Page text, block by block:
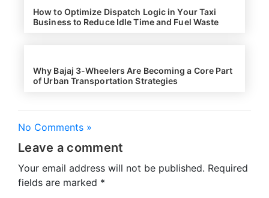
How to Optimize Dispatch Logic in Your Taxi
Business to Reduce Idle Time and Fuel Waste
Why Bajaj 3-Wheelers Are Becoming a Core Part
of Urban Transportation Strategies
No Comments »
Leave a comment
Your email address will not be published. Required
fields are marked *